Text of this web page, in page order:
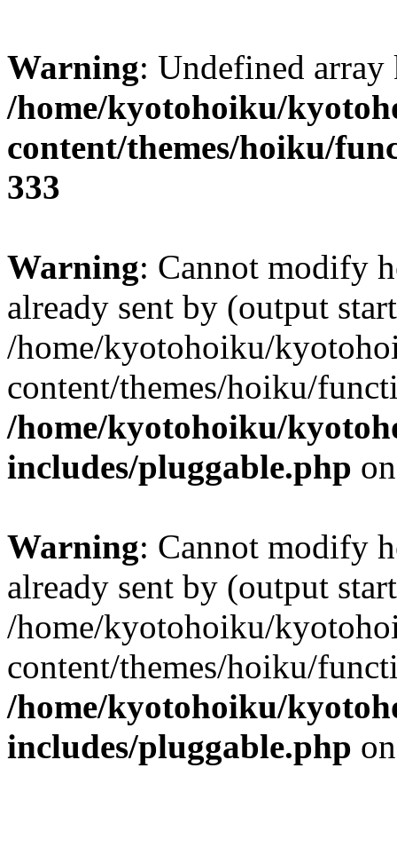
Warning: Undefined
/home/kyotohoiku/
content/themes/hoiku/
333
Warning: Cannot modify
already sent by (output
/home/kyotohoiku/
content/themes/hoiku/
/home/kyotohoiku/
includes/pluggable.php
Warning: Cannot modify
already sent by (output
/home/kyotohoiku/
content/themes/hoiku/
/home/kyotohoiku/
includes/pluggable.php